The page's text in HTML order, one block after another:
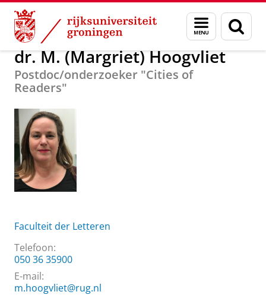
Skip
Content
Skip
Navigation
Menu
en
zoeken
Over ons dr. M. (Margriet) Hoogvliet
dr. M. (Margriet) Hoogvliet
Postdoc/onderzoeker "Cities of
Readers"
Faculteit der Letteren
Telefoon:
050 36 35900
E-mail:
m.hoogvliet@rug.nl